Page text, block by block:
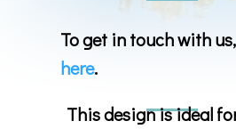
To get in touch with
here.
This design is ideal